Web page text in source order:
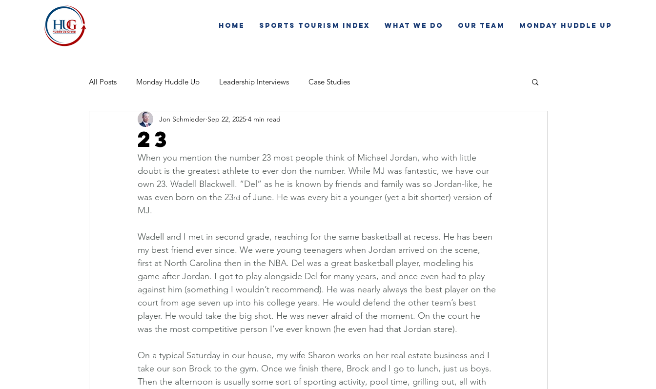
Home Sports Tourism Index What We Do Our Team Monday Huddle Up
All Posts Monday Huddle Up Leadership Interviews Case Studies
23
Jon Schmieder Sep 22, 2025 4 min read
When you mention the number 23 most people think of Michael Jordan, who with little
doubt is the greatest athlete to ever don the number. While MJ was fantastic, we have our
own 23. Wadell Blackwell. “Del” as he is known by friends and family was so Jordan-like, he
was even born on the 23rd of June. He was every bit a younger (yet a bit shorter) version of
MJ.
Wadell and I met in second grade, reaching for the same basketball at recess. He has been
my best friend ever since. We were young teenagers when Jordan arrived on the scene,
first at North Carolina then in the NBA. Del was a great basketball player, modeling his
game after Jordan. I got to play alongside Del for many years, and once even had to play
against him (something I wouldn’t recommend). He was nearly always the best player on the
court from age seven up into his college years. He would defend the other team’s best
player. He would take the big shot. He was never afraid of the moment. On the court he
was the most competitive person I’ve ever known (he even had that Jordan stare).
On a typical Saturday in our house, my wife Sharon works on her real estate business and I
take our son Brock to the gym. Once we finish there, Brock and I go to lunch, just us boys.
Then the afternoon is usually some sort of sporting activity, pool time, grilling out, all with